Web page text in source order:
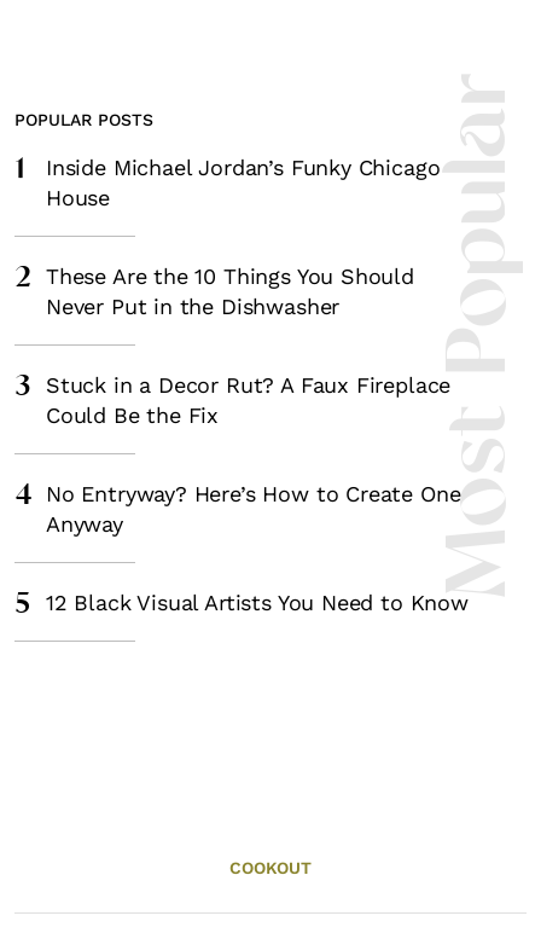
Most
POPULAR POSTS
1
Inside Michael Jordan’s Funky Chicago
House
2
These Are the 10 Things You Should
Never Put in the Dishwasher
3
Stuck in a Decor Rut? A Faux Fireplace
Could Be the Fix
4
No Entryway? Here’s How to Create One
Anyway
5 12 Black Visual Artists You Need to Know
COOKOUT